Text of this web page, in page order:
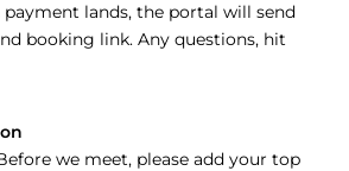
lands, the portal will send
booking link. Any questions, hit
we meet, please add your top